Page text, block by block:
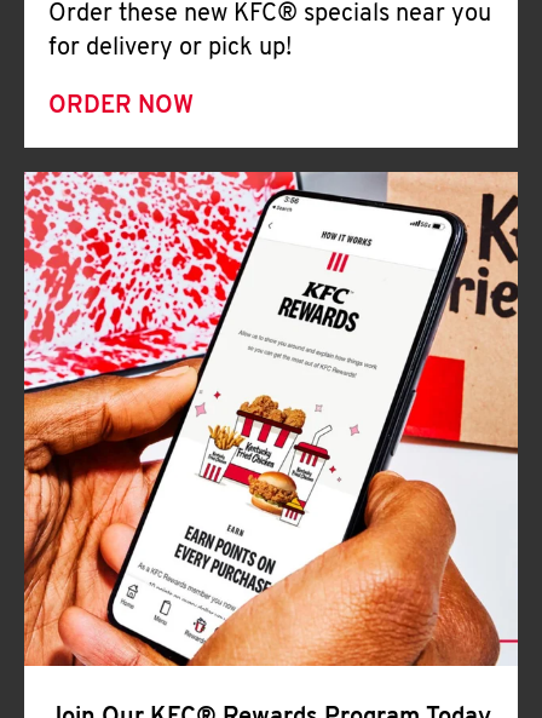
Order these new KFC® specials near you
for delivery or pick up!
ORDER NOW